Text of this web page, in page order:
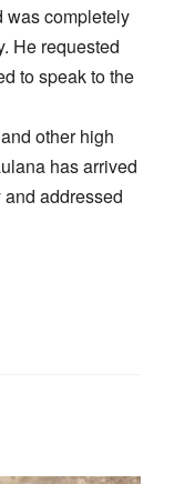
was completely
He requested
to speak to the
other high
has arrived
addressed